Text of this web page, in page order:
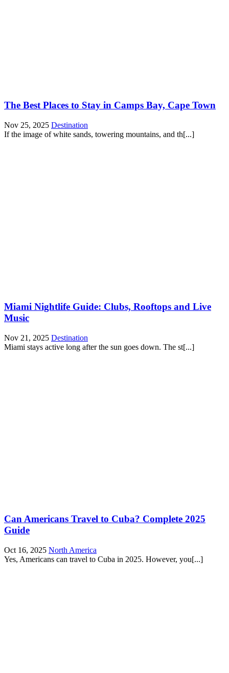
The Best Places to Stay in Camps Bay, Cape Town
Nov 25, 2025 Destination
If the image of white sands, towering mountains, and th[...]
Miami Nightlife Guide: Clubs, Rooftops and Live
Music
Nov 21, 2025 Destination
Miami stays active long after the sun goes down. The st[...]
Can Americans Travel to Cuba? Complete 2025
Guide
Oct 16, 2025 North America
Yes, Americans can travel to Cuba in 2025. However, you[...]